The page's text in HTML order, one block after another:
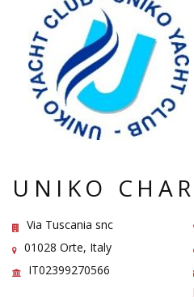
UNIKO
Via Tuscania snc
01028 Orte, Italy
IT02399270566